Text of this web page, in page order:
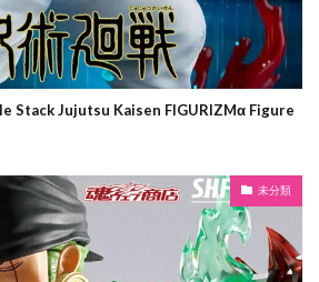
Stack Jujutsu Kaisen FIGURIZMα Figure
未分類